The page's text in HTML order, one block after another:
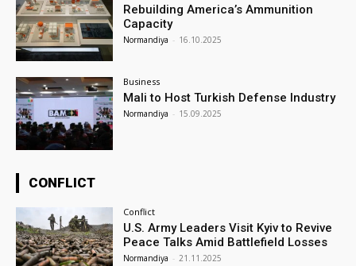
Rebuilding America’s Ammunition
Capacity
Normandiya - 16.10.2025
Business
Mali to Host Turkish Defense Industry
Normandiya - 15.09.2025
CONFLICT
Conflict
U.S. Army Leaders Visit Kyiv to Revive
Peace Talks Amid Battlefield Losses
Normandiya - 21.11.2025